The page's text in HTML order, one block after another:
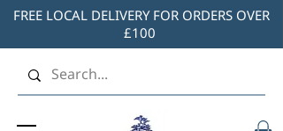
FREE LOCAL DELIVERY FOR ORDERS OVER
£100